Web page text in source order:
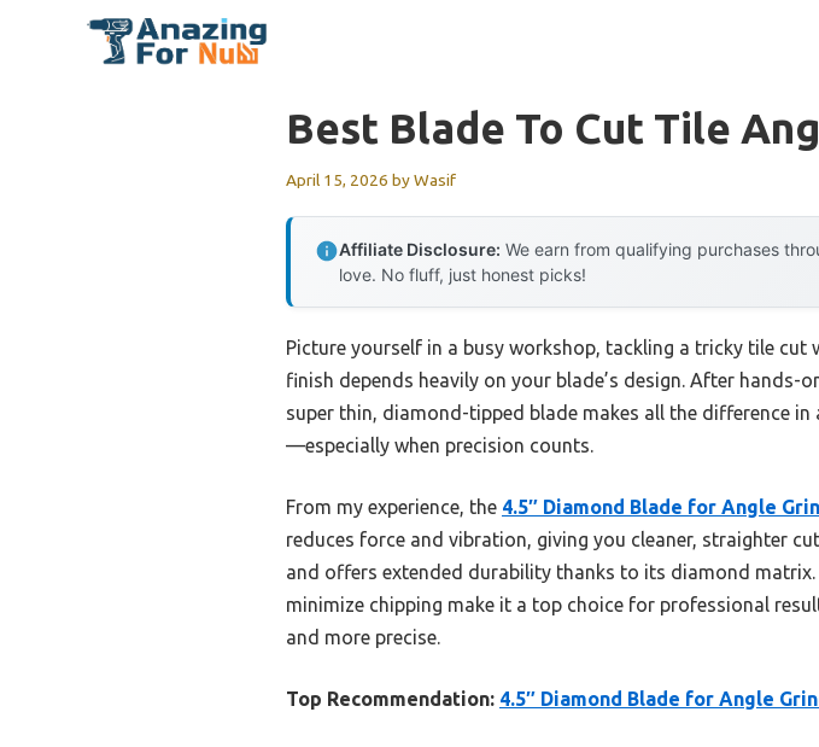
Best Blade To Cut Tile
April 15, 2026 byWasif
Affiliate Disclosure: We earn from qualifying purchases
love. No fluff, just honest picks!
Picture yourself in a busy workshop, tackling a tricky tile cut
finish depends heavily on your blade’s design. After
super thin, diamond-tipped blade makes all the difference
—especially when precision counts.
From my experience, the 4.5″ Diamond Blade for Angle
reduces force and vibration, giving you cleaner, straighter
and offers extended durability thanks to its diamond
minimize chipping make it a top choice for professional
and more precise.
Top Recommendation: 4.5″ Diamond Blade for Angle